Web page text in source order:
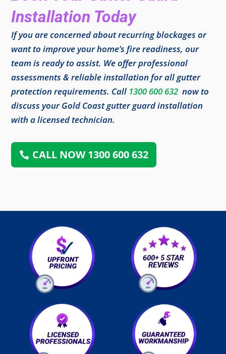
Installation Today
If you are concerned about recurring blockages or
want to improve your home’s fire readiness, our
team is ready to assist. We offer professional
assessments & reliable installation for all gutter
protection requirements. Call 1300 600 632 now to
discuss your Gold Coast gutter guard installation
with a licensed technician.
CALL NOW 1300 600 632